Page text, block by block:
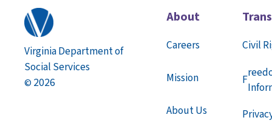
Virginia Department of
Social Services
© 2026
About
Careers
Mission
About Us
Civil
F